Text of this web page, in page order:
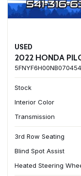
USED
2022 HONDA
5FNYF6H00NB070454
Stock
Interior Color
Transmission
3rd Row Seating
Blind Spot Assist
Heated Steering